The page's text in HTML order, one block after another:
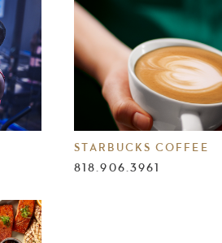
STARBUCKS COFFEE
818.906.3961